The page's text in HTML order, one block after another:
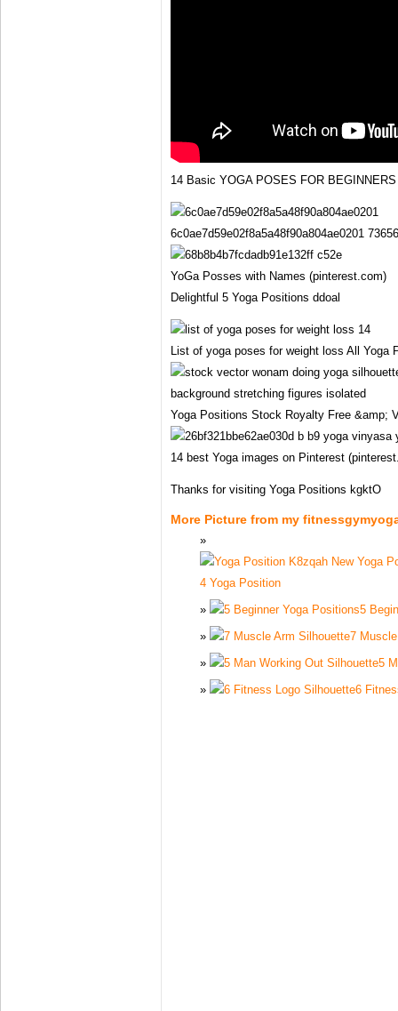
14 Basic YOGA POSES FOR
6c0ae7d59e02f8a5a48f90a804ae0201
YoGa Posses with Names (pinterest.com)
Delightful 5 Yoga Positions ddoal
List of yoga poses for weight loss All Yoga
Yoga Positions Stock Royalty Free &amp;
14 best Yoga images on Pinterest
Thanks for visiting Yoga Positions kgktO
More Picture from my
4 Yoga Position
5
7
5
6